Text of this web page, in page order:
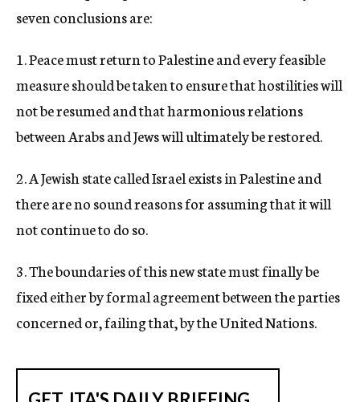
seven conclusions are:
1. Peace must return to Palestine and every feasible
measure should be taken to ensure that hostilities will
not be resumed and that harmonious relations
between Arabs and Jews will ultimately be restored.
2. A Jewish state called Israel exists in Palestine and
there are no sound reasons for assuming that it will
not continue to do so.
3. The boundaries of this new state must finally be
fixed either by formal agreement between the parties
concerned or, failing that, by the United Nations.